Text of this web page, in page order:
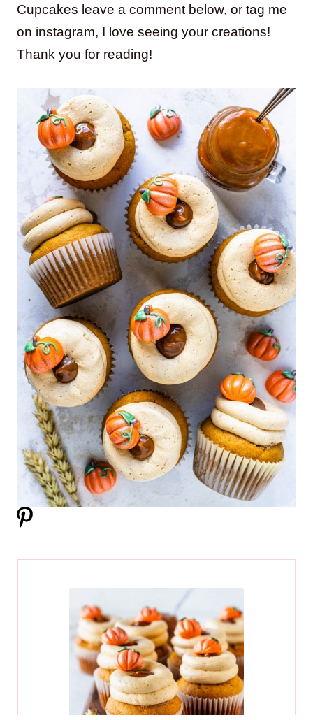
Cupcakes leave a comment below, or tag me
on instagram, I love seeing your creations!
Thank you for reading!